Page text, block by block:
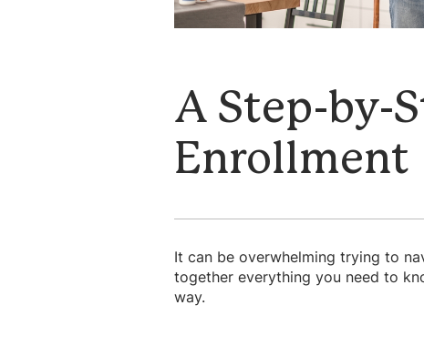
A Step-by-
Enrollment
It can be overwhelming trying to
together everything you need to
way.